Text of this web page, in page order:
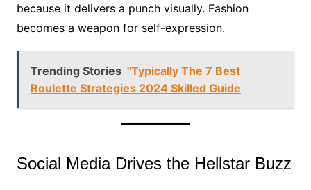
because it delivers a punch visually. Fashion
becomes a weapon for self-expression.
Trending Stories "Typically The 7 Best
Roulette Strategies 2024 Skilled Guide
Social Media Drives the Hellstar Buzz